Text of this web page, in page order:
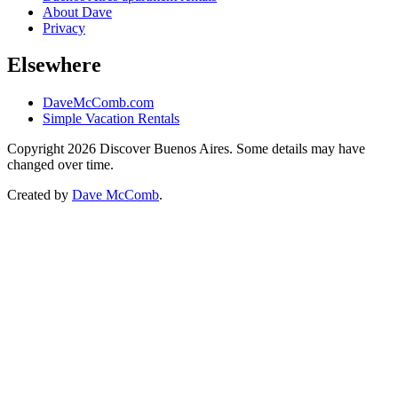
About Dave
Privacy
Elsewhere
DaveMcComb.com
Simple Vacation Rentals
Copyright 2026 Discover Buenos Aires. Some details may have
changed over time.
Created by Dave McComb.